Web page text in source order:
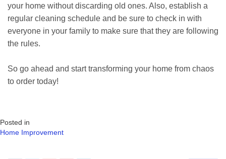
your home without discarding old ones. Also, establish a
regular cleaning schedule and be sure to check in with
everyone in your family to make sure that they are following
the rules.
So go ahead and start transforming your home from chaos
to order today!
Posted in
Home Improvement